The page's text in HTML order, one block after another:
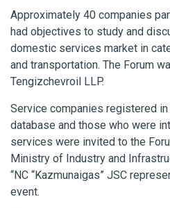
Approximately 40 companies
had objectives to study and
domestic services market in
and transportation. The Forum
Tengizchevroil LLP.
Service companies registered in
database and those who were
services were invited to the
Ministry of Industry and
“NC “Kazmunaigas” JSC
event.